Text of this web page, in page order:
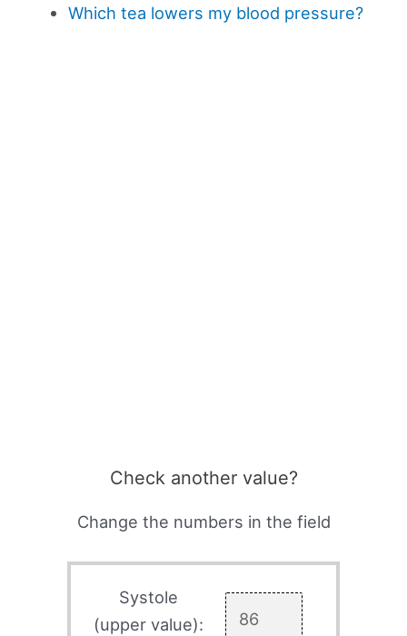
Which tea lowers my blood pressure?
Check another value?
Change the numbers in the field
Systole
(upper value):